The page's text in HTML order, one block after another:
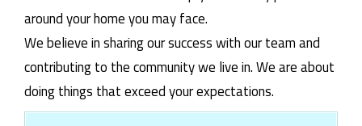
around your home you may face.
We believe in sharing our success with our team and
contributing to the community we live in. We are about
doing things that exceed your expectations.